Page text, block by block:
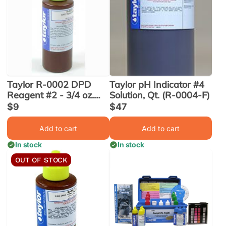
Taylor R-0002 DPD
Reagent #2 - 3/4 oz.
(R-0002-A)
Sale
price
$9
Add to cart
In stock
Taylor pH Indicator #4
Solution, Qt. (R-0004-F)
Sale
price
$47
Add to cart
In stock
OUT OF STOCK